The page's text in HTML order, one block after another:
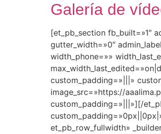
Galería de
[et_pb_section fb_built=»1″
gutter_width=»0″
width_phone=»»
custom_padding=»|||»
image_src=»https://
custom_padding=»|||»][/
et_pb_row_fullwidth»